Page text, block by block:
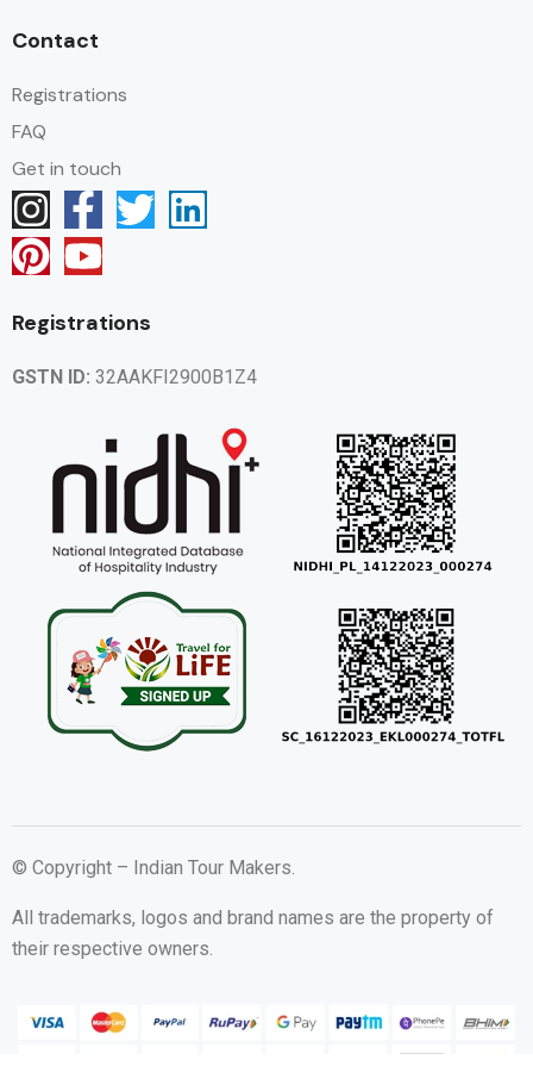
Contact
Registrations
FAQ
Get in touch
Registrations
GSTN ID: 32AAKFI2900B1Z4
© Copyright – Indian Tour Makers.
All trademarks, logos and brand names are the property of
their respective owners.